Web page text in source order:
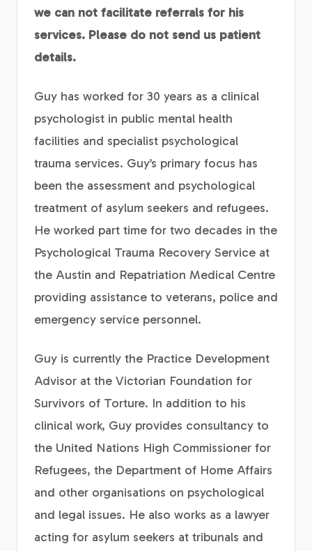
we can not facilitate referrals for his
services. Please do not send us patient
details.
Guy has worked for 30 years as a clinical
psychologist in public mental health
facilities and specialist psychological
trauma services. Guy’s primary focus has
been the assessment and psychological
treatment of asylum seekers and refugees.
He worked part time for two decades in the
Psychological Trauma Recovery Service at
the Austin and Repatriation Medical Centre
providing assistance to veterans, police and
emergency service personnel.
Guy is currently the Practice Development
Advisor at the Victorian Foundation for
Survivors of Torture. In addition to his
clinical work, Guy provides consultancy to
the United Nations High Commissioner for
Refugees, the Department of Home Affairs
and other organisations on psychological
and legal issues. He also works as a lawyer
acting for asylum seekers at tribunals and